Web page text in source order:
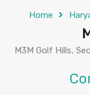
Home
M3M Golf Hills,